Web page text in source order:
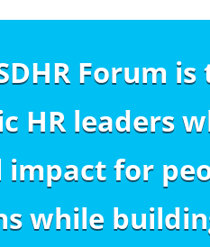
Forum is
HR leaders
for
while